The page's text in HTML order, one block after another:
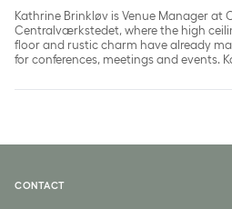
Kathrine Brinkløv is Venue Manager at
Centralværkstedet, where the high
floor and rustic charm have already
for conferences, meetings and events.
venue, guests and future events.
CONTACT